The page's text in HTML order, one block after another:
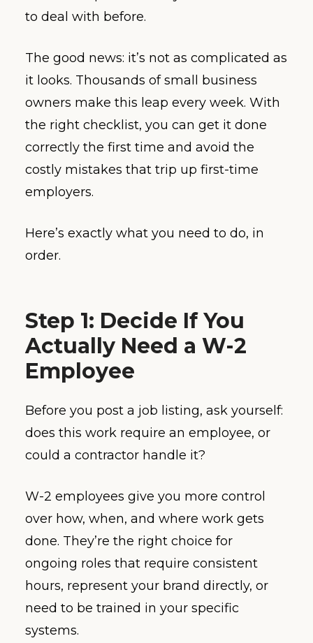
to deal with before.
The good news: it’s not as complicated as
it looks. Thousands of small business
owners make this leap every week. With
the right checklist, you can get it done
correctly the first time and avoid the
costly mistakes that trip up first-time
employers.
Here’s exactly what you need to do, in
order.
Step 1: Decide If You
Actually Need a W-2
Employee
Before you post a job listing, ask yourself:
does this work require an employee, or
could a contractor handle it?
W-2 employees give you more control
over how, when, and where work gets
done. They’re the right choice for
ongoing roles that require consistent
hours, represent your brand directly, or
need to be trained in your specific
systems.